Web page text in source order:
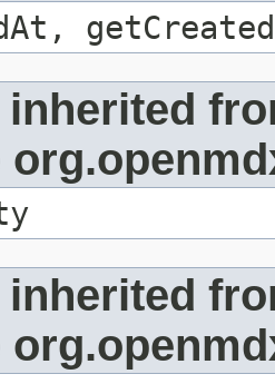
inherited
inherited